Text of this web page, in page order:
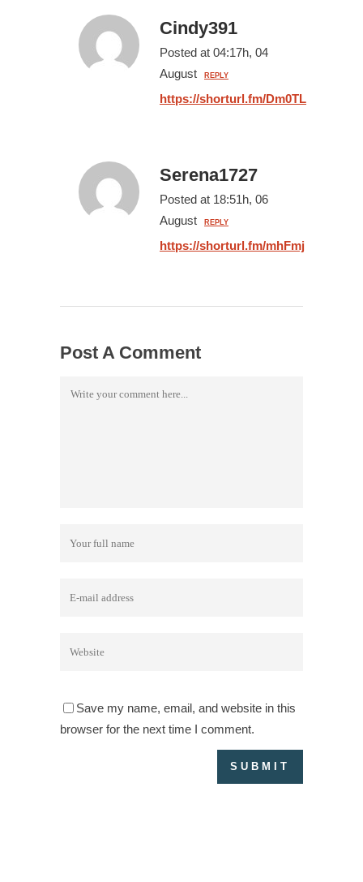
Cindy391
Posted at 04:17h, 04
August
REPLY
https://shorturl.fm/Dm0TL
Serena1727
Posted at 18:51h, 06
August
REPLY
https://shorturl.fm/mhFmj
Post A Comment
Save my name, email, and website in this
browser for the next time I comment.